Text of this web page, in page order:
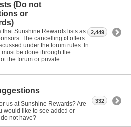
(Do not
or
that Sunshine Rewards lists as
The cancelling of offers
under the forum rules. In
be done through the
the forum or private
2,449
us at Sunshine Rewards? Are
would like to see added or
not have?
332